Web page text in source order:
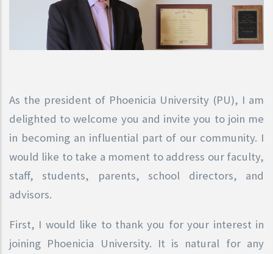
As the president of Phoenicia University (PU), I am
delighted to welcome you and invite you to join me
in becoming an influential part of our community. I
would like to take a moment to address our faculty,
staff, students, parents, school directors, and
advisors.
First, I would like to thank you for your interest in
joining Phoenicia University. It is natural for any